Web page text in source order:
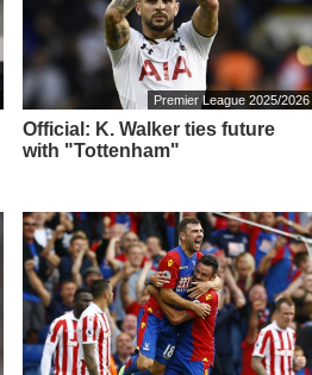
Premier League 2025/2026
Official: K. Walker ties future
with "Tottenham"